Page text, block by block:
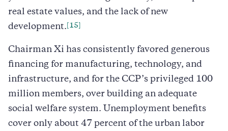
real estate values, and the lack of new
development. [15]
Chairman Xi has consistently favored generous
financing for manufacturing, technology, and
infrastructure, and for the CCP’s privileged 100
million members, over building an adequate
social welfare system. Unemployment benefits
cover only about 47 percent of the urban labor